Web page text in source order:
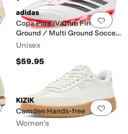
Add to favorites. 0 people have Add
adidas
Copa Pure IV Club Firm
Ground / Multi Ground Soccer
Cleats
Unisex
$59.95
Add to favorites.0 people have Add
KIZIK
Camden Hands-free
Women's